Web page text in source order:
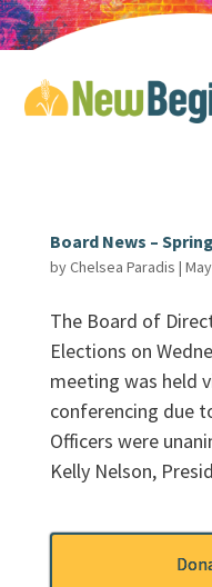
Board News –
byChelsea Paradis |
The Board of
Elections on
meeting was held
conferencing due
Officers were
Kelly Nelson,